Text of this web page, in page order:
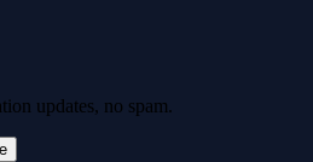
updates, no spam.